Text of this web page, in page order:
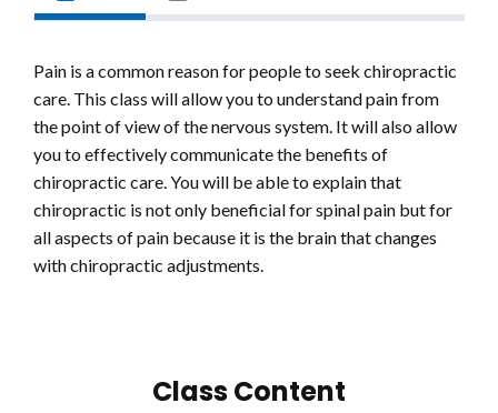
Pain is a common reason for people to seek chiropractic
care. This class will allow you to understand pain from
the point of view of the nervous system. It will also allow
you to effectively communicate the benefits of
chiropractic care. You will be able to explain that
chiropractic is not only beneficial for spinal pain but for
all aspects of pain because it is the brain that changes
with chiropractic adjustments.
Class Content